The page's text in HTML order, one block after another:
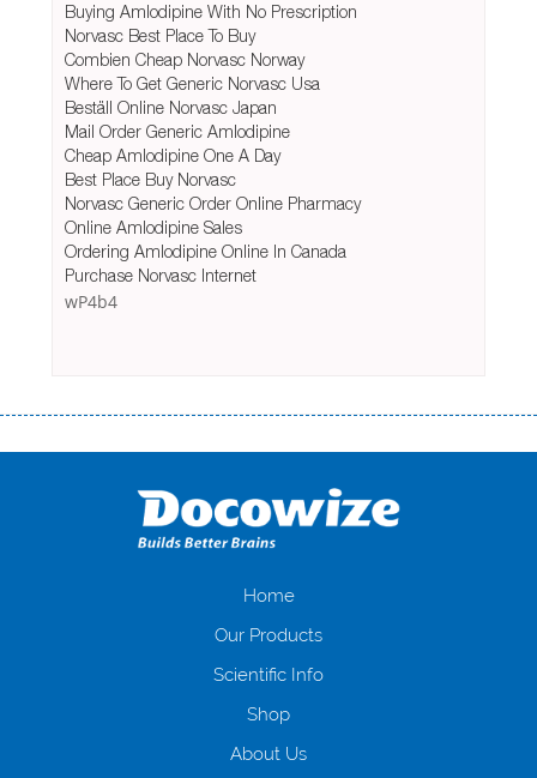
Buying Amlodipine With No Prescription
Norvasc Best Place To Buy
Combien Cheap Norvasc Norway
Where To Get Generic Norvasc Usa
Beställ Online Norvasc Japan
Mail Order Generic Amlodipine
Cheap Amlodipine One A Day
Best Place Buy Norvasc
Norvasc Generic Order Online Pharmacy
Online Amlodipine Sales
Ordering Amlodipine Online In Canada
Purchase Norvasc Internet
wP4b4
оформляти кредит в банку, значить Вам добре знайомі незручності
загальна тривалість процесу, втрата особистого часу і багато-багато
іншого. Завдяки сучасній технології мікрокредитування Ви зможете
отримати позику до зарплати на картку на наступних умовах:
нарахування кредитних коштів без відсотків (для нових клієнтів);
клієнтів в режимі онлайн і по телефону; надання офіційного договору
і гарантійного пакету; вам не доведеться називати причини у зв’язку
будь-який громадянин України віком від 18 років, незалежно від
зарплати онлайн дуже часто не перевіряється кредитна історія; у
Home
Our Products
Scientific Info
Shop
About Us